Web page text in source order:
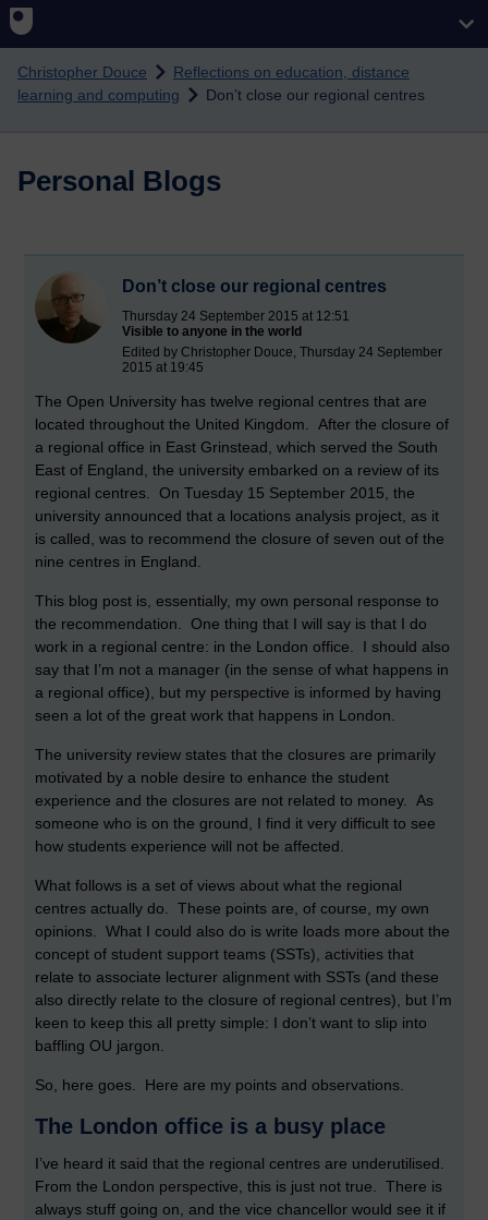
Christopher Douce
Reflections on education, distance
learning and computing
Don’t close our regional centres
Personal Blogs
Don’t close our regional centres
Thursday 24 September 2015 at 12:51
Visible to anyone in the world
Edited by Christopher Douce, Thursday 24 September
2015 at 19:45
The Open University has twelve regional centres that are
located throughout the United Kingdom. After the closure of
a regional office in East Grinstead, which served the South
East of England, the university embarked on a review of its
regional centres. On Tuesday 15 September 2015, the
university announced that a locations analysis project, as it
is called, was to recommend the closure of seven out of the
nine centres in England.
This blog post is, essentially, my own personal response to
the recommendation. One thing that I will say is that I do
work in a regional centre: in the London office. I should also
say that I’m not a manager (in the sense of what happens in
a regional office), but my perspective is informed by having
seen a lot of the great work that happens in London.
The university review states that the closures are primarily
motivated by a noble desire to enhance the student
experience and the closures are not related to money. As
someone who is on the ground, I find it very difficult to see
how students experience will not be affected.
What follows is a set of views about what the regional
centres actually do. These points are, of course, my own
opinions. What I could also do is write loads more about the
concept of student support teams (SSTs), activities that
relate to associate lecturer alignment with SSTs (and these
also directly relate to the closure of regional centres), but I’m
keen to keep this all pretty simple: I don’t want to slip into
baffling OU jargon.
So, here goes. Here are my points and observations.
The London office is a busy place
I’ve heard it said that the regional centres are underutilised.
From the London perspective, this is just not true. There is
always stuff going on, and the vice chancellor would see it if